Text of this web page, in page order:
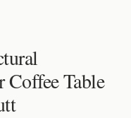
Coffee Table